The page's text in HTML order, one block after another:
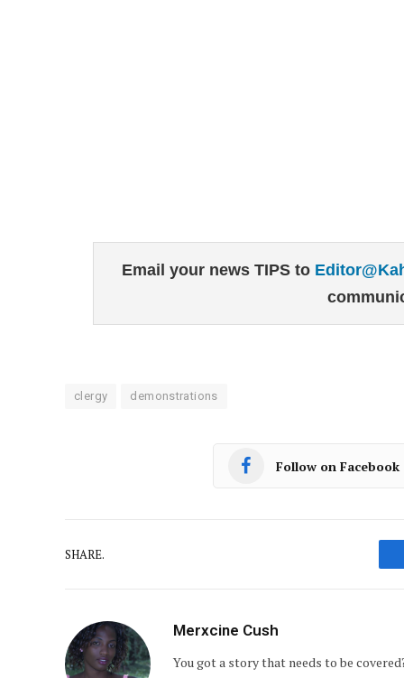
Email your news TIPS to
clergy demonstrations
Follow on Facebook
SHARE.
Merxcine Cush
You got a story that needs to be